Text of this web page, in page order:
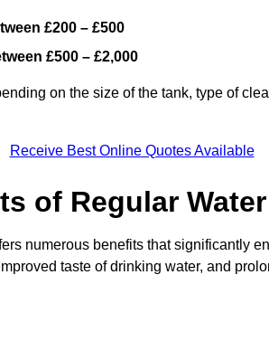
£200 – £500
£500 – £2,000
on the size of the tank, type of
Receive Best Online Quotes Available
of Regular
numerous benefits that significantly
taste of drinking water, and